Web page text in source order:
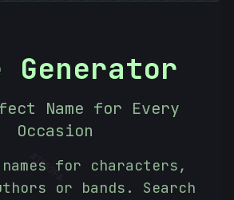
1F57FA
Generator
Name for Every
Occasion
names for characters,
or bands. Search